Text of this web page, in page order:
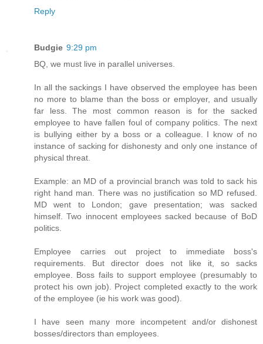
Reply
Budgie 9:29 pm
BQ, we must live in parallel universes.
In all the sackings I have observed the employee has been
no more to blame than the boss or employer, and usually
far less. The most common reason is for the sacked
employee to have fallen foul of company politics. The next
is bullying either by a boss or a colleague. I know of no
instance of sacking for dishonesty and only one instance of
physical threat.
Example: an MD of a provincial branch was told to sack his
right hand man. There was no justification so MD refused.
MD went to London; gave presentation; was sacked
himself. Two innocent employees sacked because of BoD
politics.
Employee carries out project to immediate boss's
requirements. But director does not like it, so sacks
employee. Boss fails to support employee (presumably to
protect his own job). Project completed exactly to the work
of the employee (ie his work was good).
I have seen many more incompetent and/or dishonest
bosses/directors than employees.